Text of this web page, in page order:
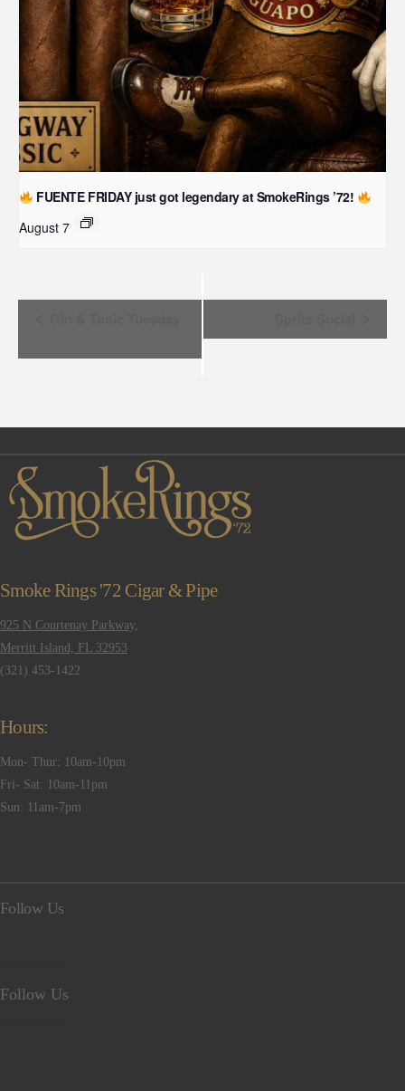
FUENTE FRIDAY just got legendary at SmokeRings ’72!
August 7
Navigation
Smoke Rings '72 Cigar & Pipe
925 N Courtenay Parkway,
Merritt Island, FL 32953
(321) 453-1422
Hours:
Mon- Thur: 10am-10pm
Fri- Sat: 10am-11pm
Sun: 11am-7pm
Follow Us
Follow Us